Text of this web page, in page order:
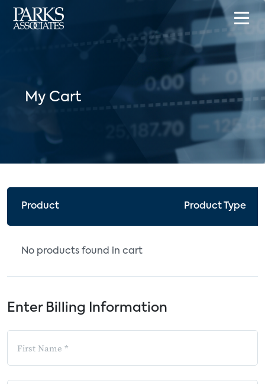
My Cart
Product Product Type
No products found in cart
Enter Billing Information